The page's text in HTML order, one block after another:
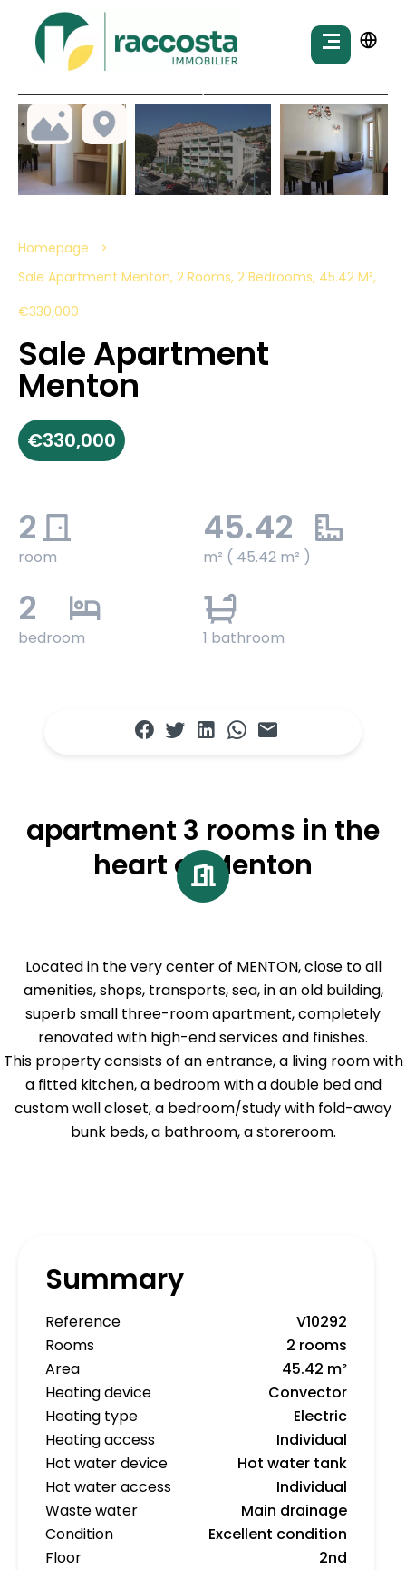
Homepage
Sale Apartment Menton, 2 Rooms, 2 Bedrooms, 45.42 M²,
€330,000
Sale Apartment
Menton
€330,000
2
room
45.42
m² ( 45.42 m² )
2
bedroom
1
1 bathroom
apartment 3 rooms in the
heart of Menton
Located in the very center of MENTON, close to all
amenities, shops, transports, sea, in an old building,
superb small three-room apartment, completely
renovated with high-end services and finishes.
This property consists of an entrance, a living room with
a fitted kitchen, a bedroom with a double bed and
custom wall closet, a bedroom/study with fold-away
bunk beds, a bathroom, a storeroom.
Summary
Reference
V10292
Rooms
2 rooms
Area
45.42 m²
Heating device
Convector
Heating type
Electric
Heating access
Individual
Hot water device
Hot water tank
Hot water access
Individual
Waste water
Main drainage
Condition
Excellent condition
Floor
2nd